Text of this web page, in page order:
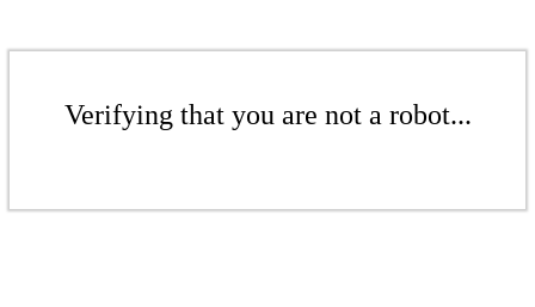
Verifying that you are not a robot...